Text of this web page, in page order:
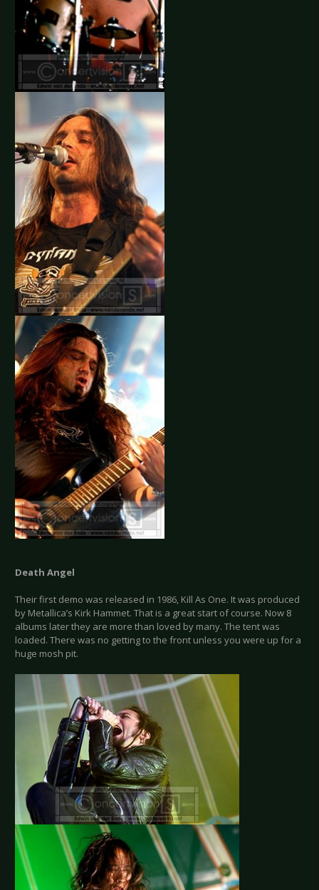
Death Angel
Their first demo was released in 1986, Kill As One. It was produced
by Metallica’s Kirk Hammet. That is a great start of course. Now 8
albums later they are more than loved by many. The tent was
loaded. There was no getting to the front unless you were up for a
huge mosh pit.